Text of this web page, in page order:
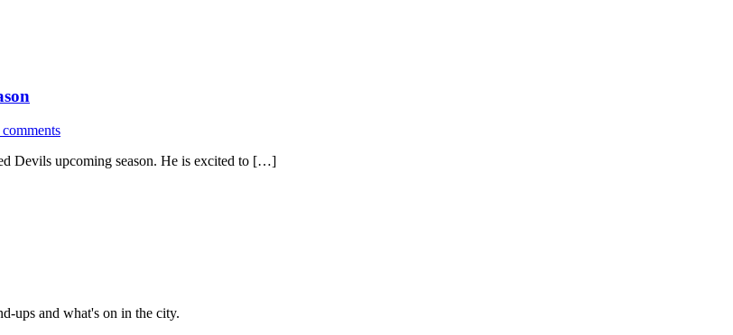
Devils upcoming season. He is excited to […]
ups and what's on in the city.